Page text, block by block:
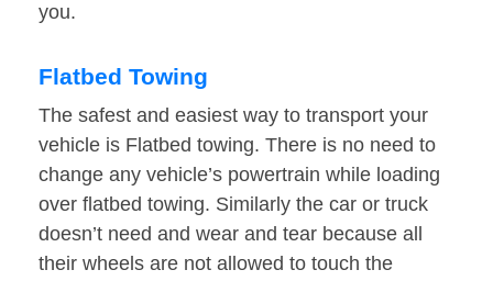
you.
Flatbed Towing
The safest and easiest way to transport your
vehicle is Flatbed towing. There is no need to
change any vehicle’s powertrain while loading
over flatbed towing. Similarly the car or truck
doesn’t need and wear and tear because all
their wheels are not allowed to touch the